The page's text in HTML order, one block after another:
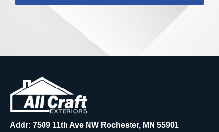
Addr: 7509 11th Ave NW Rochester, MN 55901